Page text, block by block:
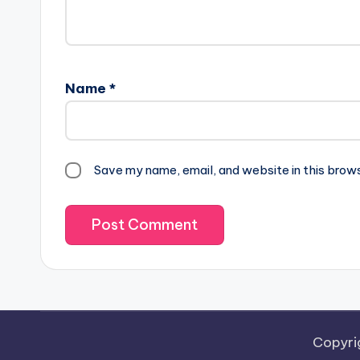
Name *
Save my name, email, and website in this